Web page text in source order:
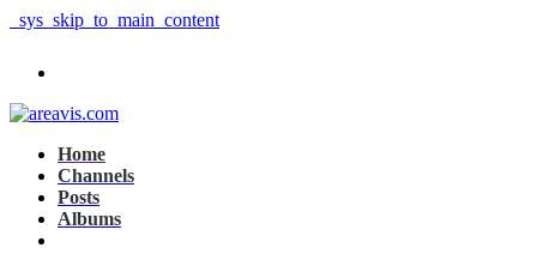
_sys_skip_to_main_content
Home
Channels
Posts
Albums